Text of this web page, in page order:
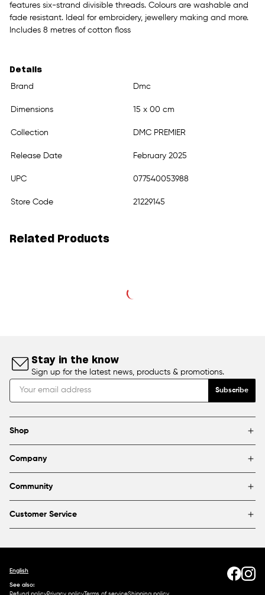
features six-strand divisible threads. Colours are washable and
fade resistant. Ideal for embroidery, jewellery making and more.
Includes 8 metres of cotton floss
Details
Brand
Dmc
Dimensions 15 x 00 cm
Collection DMC PREMIER
Release Date February 2025
UPC 077540053988
Store Code 21229145
Related Products
Stay in the know
Sign up for the latest news, products & promotions.
Subscribe
Shop
Brands
Blog
Company
Find a store
Partnerships & sponsorships
Community
FAQ
Customer Service
English
See also:
Refund policyPrivacy policyTerms of serviceShipping policy